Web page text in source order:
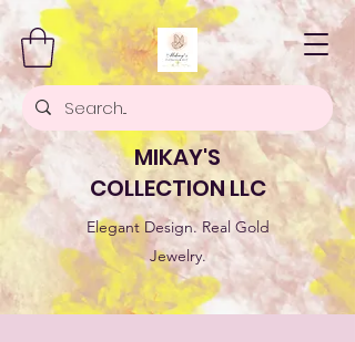
MIKAY'S
COLLECTION LLC
Elegant Design. Real Gold
Jewelry.